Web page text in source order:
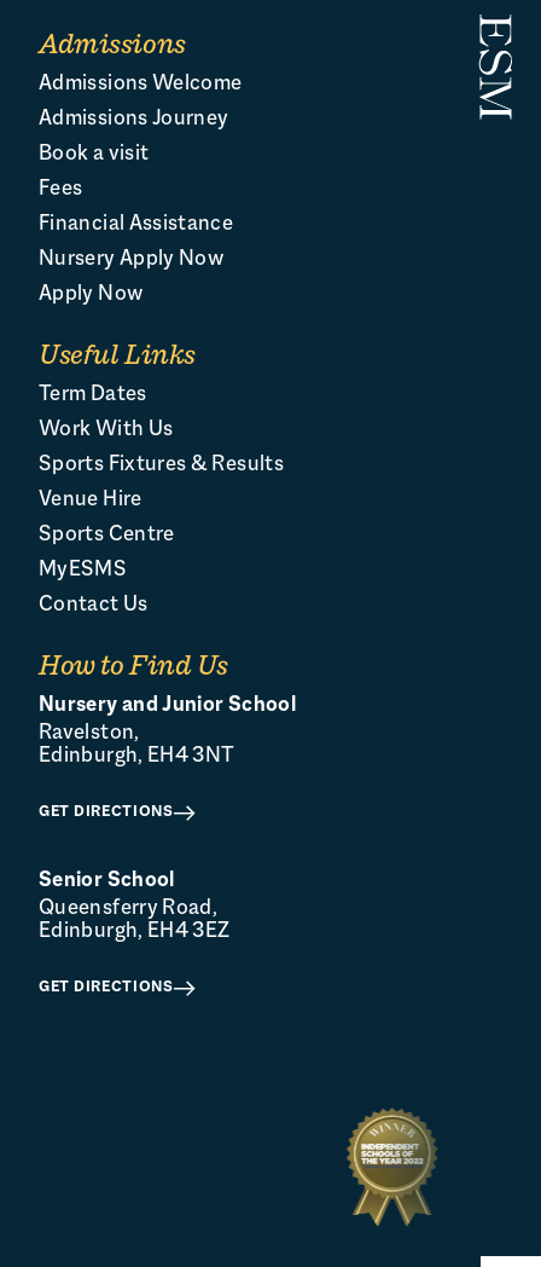
Admissions
Admissions Welcome
Admissions Journey
Book a visit
Fees
Financial Assistance
Nursery Apply Now
Apply Now
Useful Links
Term Dates
Work With Us
Sports Fixtures & Results
Venue Hire
Sports Centre
MyESMS
Contact Us
How to Find Us
Nursery and Junior School
Ravelston,
Edinburgh, EH4 3NT
GET DIRECTIONS
Senior School
Queensferry Road,
Edinburgh, EH4 3EZ
GET DIRECTIONS